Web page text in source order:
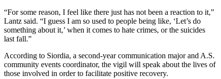
“For some reason, I feel like there just has not been a reaction to it,”
Lantz said. “I guess I am so used to people being like, ‘Let’s do
something about it,’ when it comes to hate crimes, or the suicides
last fall.”
According to Siordia, a second-year communication major and A.S.
community events coordinator, the vigil will speak about the lives of
those involved in order to facilitate positive recovery.